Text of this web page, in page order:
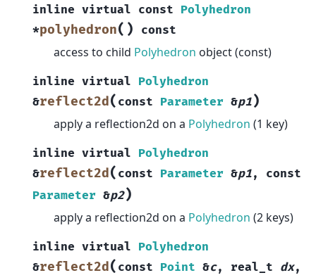
inline virtual const Polyhedron
*polyhedron( ) const
access to child Polyhedron object (const)
inline virtual Polyhedron
&reflect2d( const Parameter &p1)
apply a reflection2d on a Polyhedron (1 key)
inline virtual Polyhedron
&reflect2d( const Parameter &p1, const
Parameter &p2)
apply a reflection2d on a Polyhedron (2 keys)
inline virtual Polyhedron
&reflect2d( const Point &c, real_t dx,